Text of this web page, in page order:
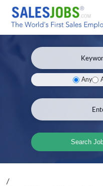
Any
Search
/